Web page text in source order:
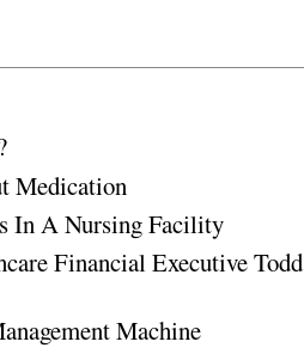
Medication
In A Nursing Facility
Financial Executive Todd
Machine